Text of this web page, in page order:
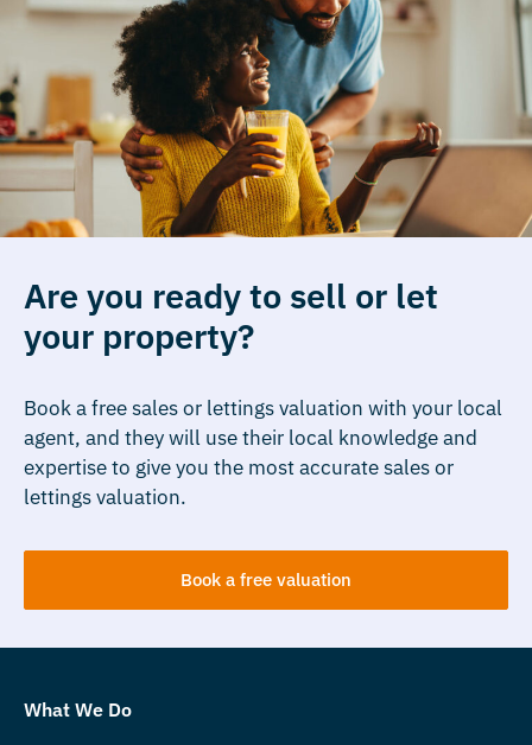
Are you ready to sell or let
your property?
Book a free sales or lettings valuation with your local
agent, and they will use their local knowledge and
expertise to give you the most accurate sales or
lettings valuation.
Book a free valuation
What We Do